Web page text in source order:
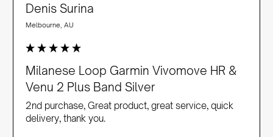
Denis Surina
Melbourne, AU
Milanese Loop Garmin Vivomove HR &
Venu 2 Plus Band Silver
2nd purchase, Great product, great service, quick
delivery, thank you.